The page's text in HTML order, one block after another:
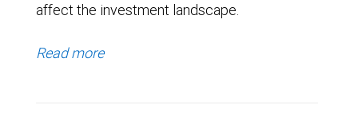
affect the investment landscape.
Read more